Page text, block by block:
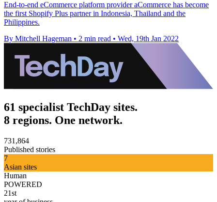
End-to-end eCommerce platform provider aCommerce has become
the first Shopify Plus partner in Indonesia, Thailand and the
Philippines.
By Mitchell Hageman • 2 min read • Wed, 19th Jan 2022
61 specialist TechDay sites.
8 regions. One network.
731,864
Published stories
7
Asian sites
Human
POWERED
21st